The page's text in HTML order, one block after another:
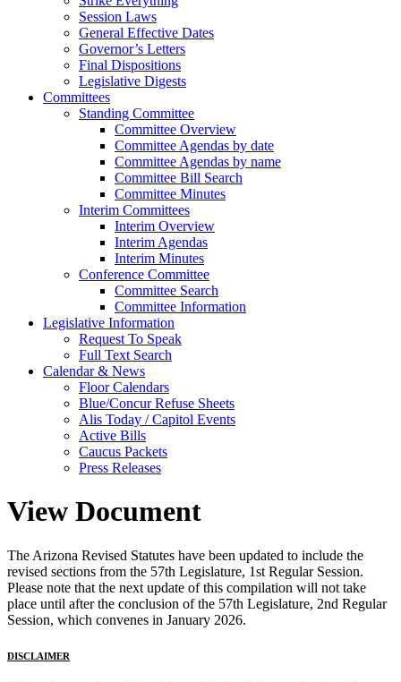
Session Laws
General Effective Dates
Governor’s Letters
Final Dispositions
Legislative Digests
Committees
Standing Committee
Committee Overview
Committee Agendas by date
Committee Agendas by name
Committee Bill Search
Committee Minutes
Interim Committees
Interim Overview
Interim Agendas
Interim Minutes
Conference Committee
Committee Search
Committee Information
Legislative Information
Request To Speak
Full Text Search
Calendar & News
Floor Calendars
Blue/Concur Refuse Sheets
Alis Today / Capitol Events
Active Bills
Caucus Packets
Press Releases
View Document
The Arizona Revised Statutes have been updated to include the
revised sections from the 57th Legislature, 1st Regular Session.
Please note that the next update of this compilation will not take
place until after the conclusion of the 57th Legislature, 2nd Regular
Session, which convenes in January 2026.
DISCLAIMER